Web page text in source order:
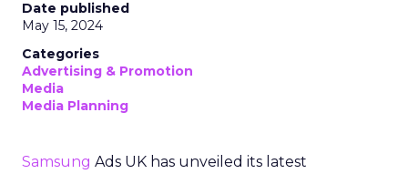
Date published
May 15, 2024
Categories
Advertising & Promotion
Media
Media Planning
Samsung Ads UK has unveiled its latest